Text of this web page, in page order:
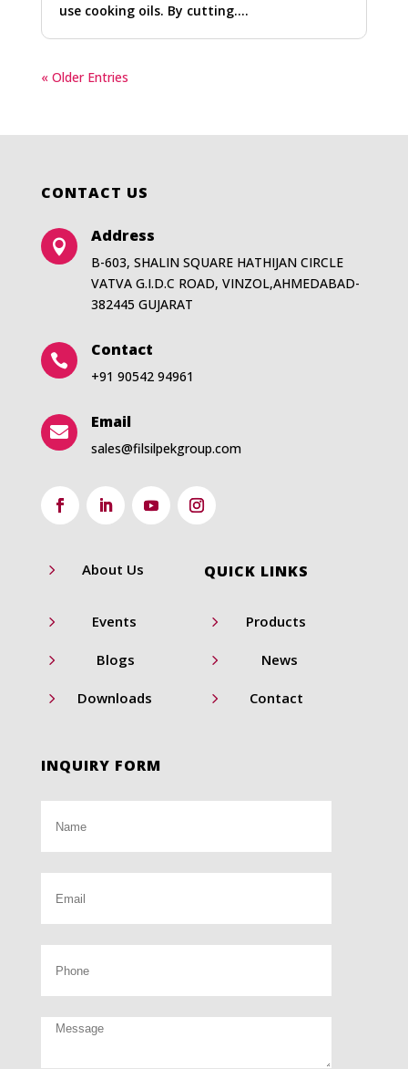
use cooking oils. By cutting….
« Older Entries
CONTACT US

Address
B-603, SHALIN SQUARE HATHIJAN CIRCLE
VATVA G.I.D.C ROAD, VINZOL,AHMEDABAD-
382445 GUJARAT

Contact
+91 90542 94961

Email
sales@filsilpekgroup.com
QUICK LINKS
5 About Us
5 Events 5 Products
5 Blogs 5 News
5 Downloads 5 Contact
INQUIRY FORM